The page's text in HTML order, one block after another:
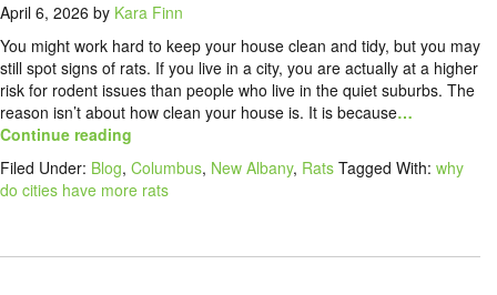
April 6, 2026 by Kara Finn
You might work hard to keep your house clean and tidy, but you may
still spot signs of rats. If you live in a city, you are actually at a higher
risk for rodent issues than people who live in the quiet suburbs. The
reason isn’t about how clean your house is. It is because…
Continue reading
Filed Under: Blog, Columbus, New Albany, Rats Tagged With: why
do cities have more rats